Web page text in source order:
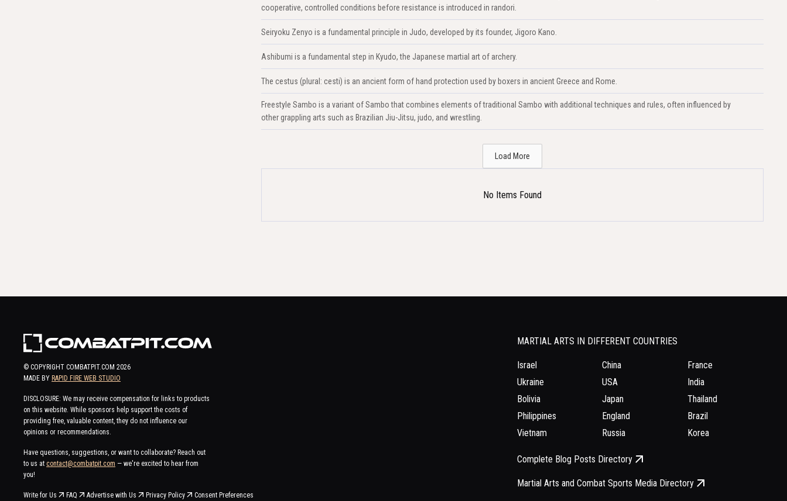
cooperative, controlled conditions before resistance is introduced in randori.
Seiryoku Zenyo is a fundamental principle in Judo, developed by its founder, Jigoro Kano.
Ashibumi is a fundamental step in Kyudo, the Japanese martial art of archery.
The cestus (plural: cesti) is an ancient form of hand protection used by boxers in ancient Greece and Rome.
Freestyle Sambo is a variant of Sambo that combines elements of traditional Sambo with additional techniques and rules, often influenced by
other grappling arts such as Brazilian Jiu-Jitsu, judo, and wrestling.
Load More
No Items Found
© COPYRIGHT COMBATPIT.COM 2026
MADE BY RAPID FIRE WEB STUDIO
DISCLOSURE: We may receive compensation for links to products
on this website. While sponsors help support the costs of
providing free, valuable content, they do not influence our
opinions or recommendations.
Have questions, suggestions, or want to collaborate? Reach out
to us at contact@combatpit.com — we're excited to hear from
you!
Write for Us FAQ Advertise with Us Privacy Policy Consent Preferences
MARTIAL ARTS IN DIFFERENT COUNTRIES
Israel
Ukraine
Bolivia
Philippines
Vietnam
China
USA
Japan
England
Russia
France
India
Thailand
Brazil
Korea
Complete Blog Posts Directory
Martial Arts and Combat Sports Media Directory